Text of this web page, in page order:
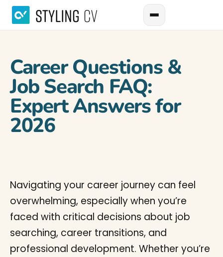
Career Questions &
Job Search FAQ:
Expert Answers for
2026
Navigating your career journey can feel
overwhelming, especially when you’re
faced with critical decisions about job
searching, career transitions, and
professional development. Whether you’re